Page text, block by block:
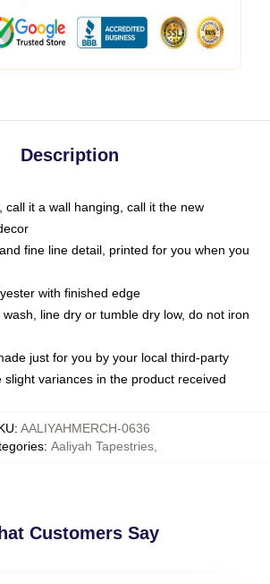
Description
call it a wall hanging, call it the new
fine line detail, printed for you when you
with finished edge
line dry or tumble dry low, do not iron
just for you by your local third-party
slight variances in the product received
: AALIYAHMERCH-0636
: Aaliyah Tapestries
Customers Say